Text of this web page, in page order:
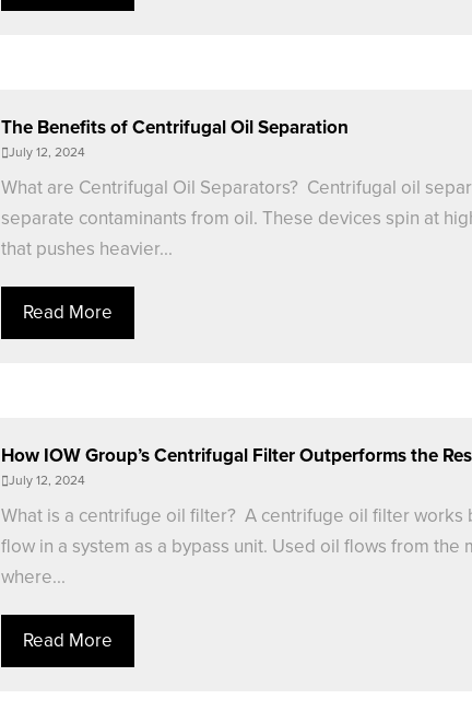
The Benefits of Centrifugal Oil Separation
July 12, 2024
What are Centrifugal Oil Separators? Centrifugal oil
separate contaminants from oil. These devices spin at
that pushes heavier...
Read More
How IOW Group’s Centrifugal Filter Outperforms the
July 12, 2024
What is a centrifuge oil filter? A centrifuge oil filter works
flow in a system as a bypass unit. Used oil flows from
where...
Read More